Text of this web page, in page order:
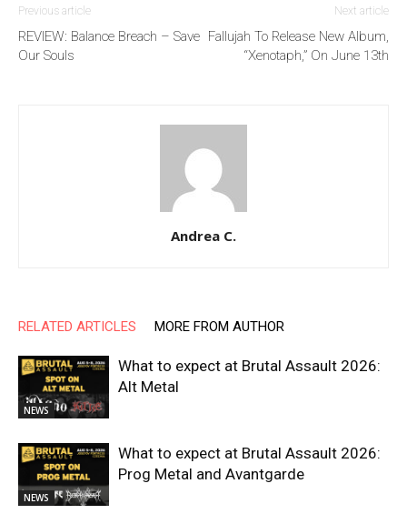
Previous article
REVIEW: Balance Breach – Save
Our Souls
Next article
Fallujah To Release New Album,
“Xenotaph,” On June 13th
Andrea C.
RELATED ARTICLES MORE FROM AUTHOR
NEWS
What to expect at Brutal Assault 2026:
Alt Metal
NEWS
What to expect at Brutal Assault 2026:
Prog Metal and Avantgarde